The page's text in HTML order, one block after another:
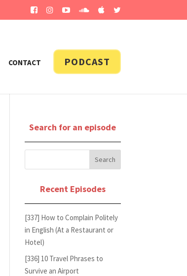
CONTACT PODCAST
Search for an episode
Recent Episodes
[337] How to Complain Politely
in English (At a Restaurant or
Hotel)
[336] 10 Travel Phrases to
Survive an Airport